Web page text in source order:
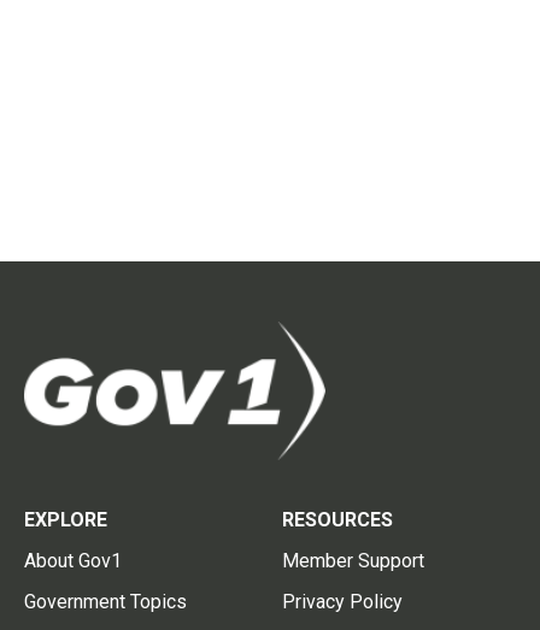
EXPLORE
About Gov1
Government Topics
RESOURCES
Member Support
Privacy Policy